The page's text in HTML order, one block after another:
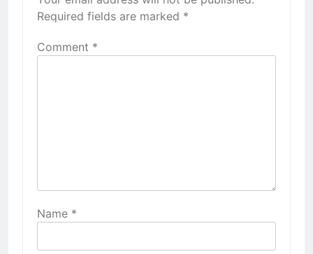
Required fields are marked *
Comment *
Name *